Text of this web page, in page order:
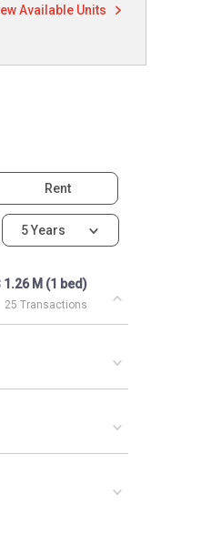
Available Units
Rent
5 Years
1.26 M (1 bed)
25 Transactions